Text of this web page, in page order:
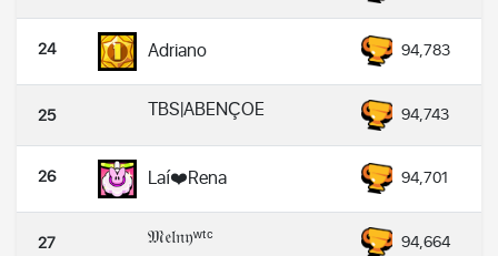
24 Adriano 94,783
25 TBS|ABENÇOE 94,743
26 Laí❤️Rena 94,701
27 𝔐𝔢𝔩𝔫𝔶ʷᵗᶜ 94,664